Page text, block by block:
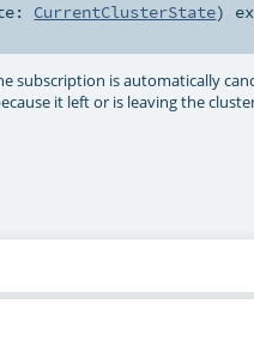
CurrentClusterState)
subscription is automatically
it left or is leaving the